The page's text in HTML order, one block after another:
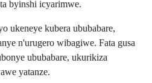
byinshi icyarimwe.
ukeneye kubera ububabare,
n'urugero wibagiwe. Fata gusa
ububabare, ukurikiza
yatanze.